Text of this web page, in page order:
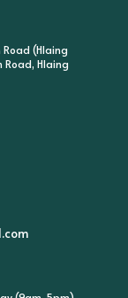
Road (Hlaing
Road, Hlaing